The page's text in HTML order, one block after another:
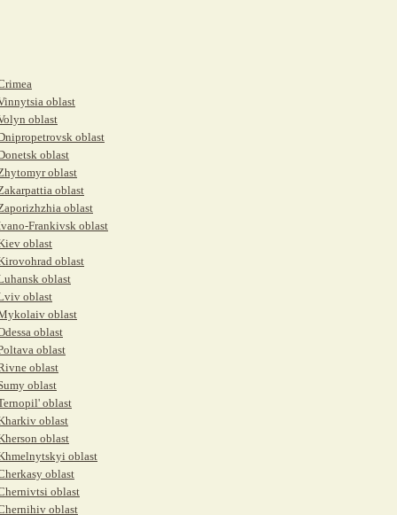
oblast
oblast
oblast
oblast
oblast
oblast
oblast
Frankivsk oblast
oblast
oblast
oblast
oblast
oblast
oblast
oblast
oblast
oblast
oblast
oblast
oblast
oblast
oblast
oblast
oblast